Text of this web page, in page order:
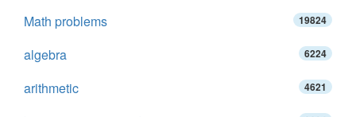
Math problems 19824
algebra 6224
arithmetic 4621